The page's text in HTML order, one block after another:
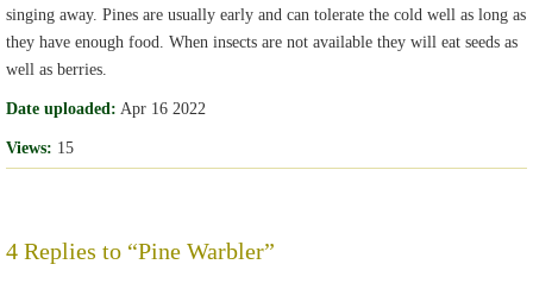
singing away. Pines are usually early and can tolerate the cold well as long as
they have enough food. When insects are not available they will eat seeds as
well as berries.
Date uploaded: Apr 16 2022
Views: 15
4 Replies to “Pine Warbler”